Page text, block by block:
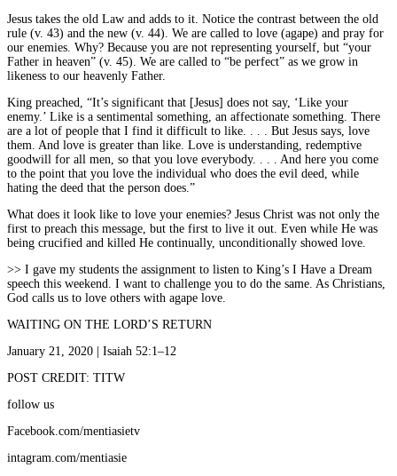
Jesus takes the old Law and adds to it. Notice the contrast between the old
rule (v. 43) and the new (v. 44). We are called to love (agape) and pray for
our enemies. Why? Because you are not representing yourself, but “your
Father in heaven” (v. 45). We are called to “be perfect” as we grow in
likeness to our heavenly Father.
King preached, “It’s significant that [Jesus] does not say, ‘Like your
enemy.’ Like is a sentimental something, an affectionate something. There
are a lot of people that I find it difficult to like. . . . But Jesus says, love
them. And love is greater than like. Love is understanding, redemptive
goodwill for all men, so that you love everybody. . . . And here you come
to the point that you love the individual who does the evil deed, while
hating the deed that the person does.”
What does it look like to love your enemies? Jesus Christ was not only the
first to preach this message, but the first to live it out. Even while He was
being crucified and killed He continually, unconditionally showed love.
>> I gave my students the assignment to listen to King’s I Have a Dream
speech this weekend. I want to challenge you to do the same. As Christians,
God calls us to love others with agape love.
WAITING ON THE LORD’S RETURN
January 21, 2020 | Isaiah 52:1–12
POST CREDIT: TITW
follow us
Facebook.com/mentiasietv
intagram.com/mentiasie